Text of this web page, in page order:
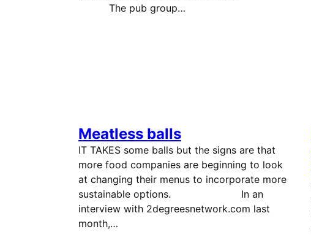
The pub group…
Meatless balls
IT TAKES some balls but the signs are that
more food companies are beginning to look
at changing their menus to incorporate more
sustainable options. In an
interview with 2degreesnetwork.com last
month,…